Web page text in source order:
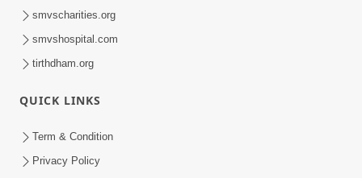
smvscharities.org
smvshospital.com
tirthdham.org
QUICK LINKS
Term & Condition
Privacy Policy